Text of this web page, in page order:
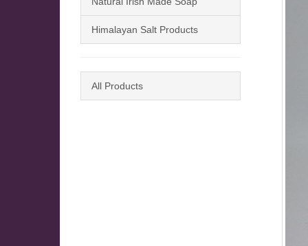
Himalayan Salt Products
All Products